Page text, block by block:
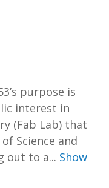
purpose is
interest in
(Fab Lab) that
Science and
out to a... Show